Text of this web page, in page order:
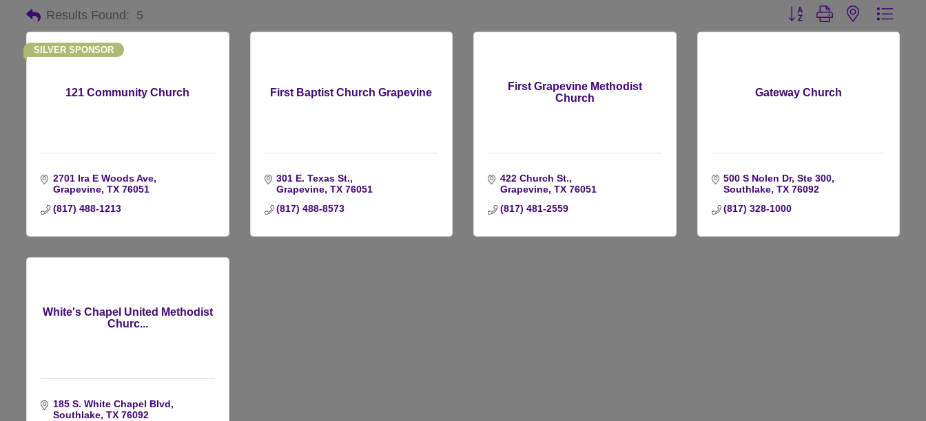
Results Found: 5 Button group with nested
121 Community Church
SILVER SPONSOR
2701 Ira E Woods Ave
Grapevine TX 76051
(817) 488-1213
First Baptist Church Grapevine
301 E. Texas St.
Grapevine TX 76051
(817) 488-8573
First Grapevine Methodist
Church
422 Church St.
Grapevine TX 76051
(817) 481-2559
Gateway Church
500 S Nolen Dr, Ste 300
Southlake TX 76092
(817) 328-1000
White's Chapel United Methodist
Churc...
185 S. White Chapel Blvd
Southlake TX 76092